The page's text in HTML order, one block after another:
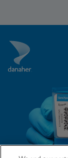
21